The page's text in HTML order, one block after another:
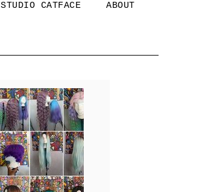
STUDIO CATFACE ABOUT